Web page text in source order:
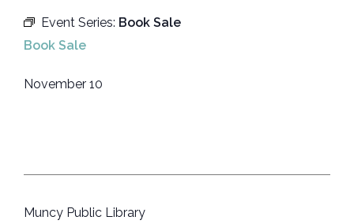
Event Series: Book Sale
Book Sale
November 10
Muncy Public Library